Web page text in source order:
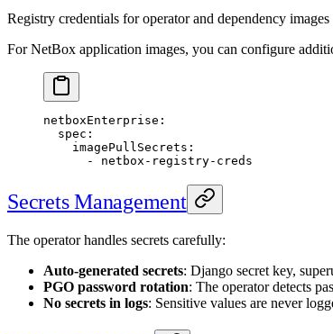
Registry credentials for operator and dependency
For NetBox application images, you can configure
netboxEnterprise :
  spec
:
    imagePullSecrets
:
      -
netbox-registry-creds
Secrets Management
The operator handles secrets carefully:
Auto-generated secrets: Django secret key,
PGO password rotation: The operator detects
No secrets in logs: Sensitive values are never